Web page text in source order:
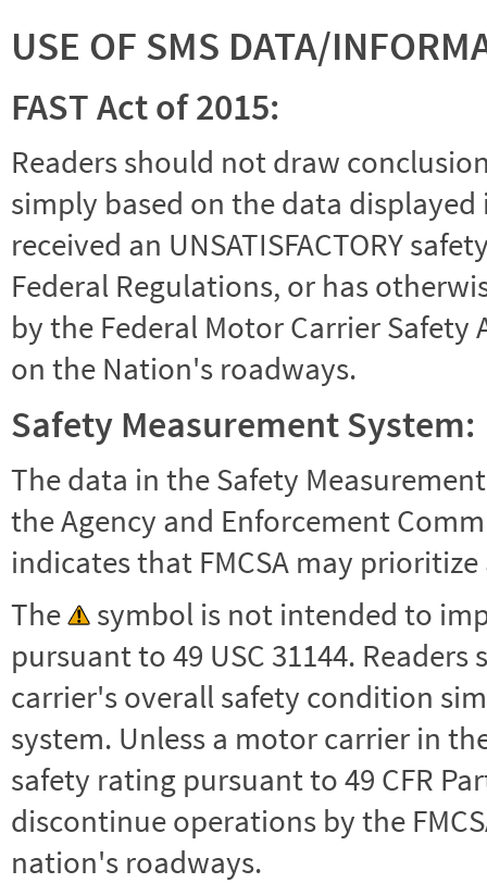
USE OF SMS DATA/
FAST Act of 2015:
Readers should not draw
simply based on the data
received an UNSATISFACTORY
Federal Regulations, or has
by the Federal Motor Carrier
on the Nation's roadways.
Safety Measurement System:
The data in the Safety
the Agency and Enforcement
indicates that FMCSA may
The
symbol is not intended to
pursuant to 49 USC 31144.
carrier's overall safety condition
system. Unless a motor carrier in the
safety rating pursuant to 49 CFR
discontinue operations by the
nation's roadways.